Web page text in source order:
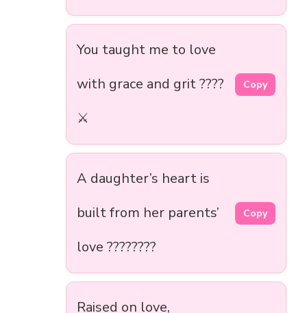
You taught me to love
with grace and grit ????
⚔️
Copy
A daughter’s heart is
built from her parents’
love ????????
Copy
Raised on love,